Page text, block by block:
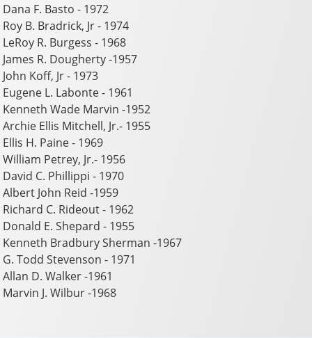
Dana F. Basto - 1972
Roy B. Bradrick, Jr - 1974
LeRoy R. Burgess - 1968
James R. Dougherty -1957
John Koff, Jr - 1973
Eugene L. Labonte - 1961
Kenneth Wade Marvin -1952
Archie Ellis Mitchell, Jr.- 1955
Ellis H. Paine - 1969
William Petrey, Jr.- 1956
David C. Phillippi - 1970
Albert John Reid -1959
Richard C. Rideout - 1962
Donald E. Shepard - 1955
Kenneth Bradbury Sherman -1967
G. Todd Stevenson - 1971
Allan D. Walker -1961
Marvin J. Wilbur -1968